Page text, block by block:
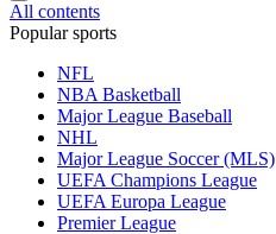
All contents
Popular sports
NFL
NBA Basketball
Major League Baseball
NHL
Major League Soccer (MLS)
UEFA Champions League
UEFA Europa League
Premier League